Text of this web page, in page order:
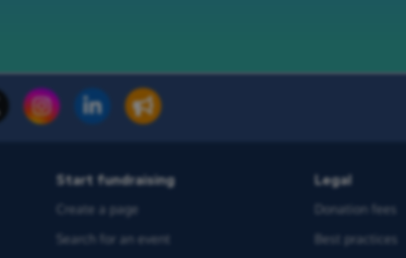
Start fundraising
Create a page
Search for an event
Legal
Donation fees
Best practices